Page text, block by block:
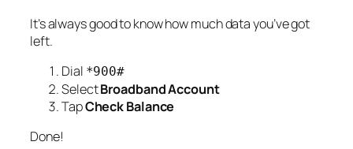
It’s always good to know how much data you’ve got
left.
Dial *900#
SelectBroadband Account
TapCheck Balance
Done!